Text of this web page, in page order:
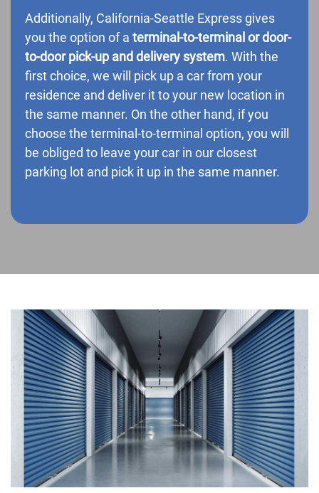
Additionally, California-Seattle Express gives
you the option of a terminal-to-terminal or door-
to-door pick-up and delivery system. With the
first choice, we will pick up a car from your
residence and deliver it to your new location in
the same manner. On the other hand, if you
choose the terminal-to-terminal option, you will
be obliged to leave your car in our closest
parking lot and pick it up in the same manner.